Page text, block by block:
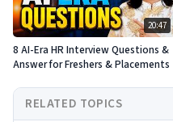
20:47
8 AI-Era HR Interview Questions &
Answer for Freshers & Placements
RELATED TOPICS